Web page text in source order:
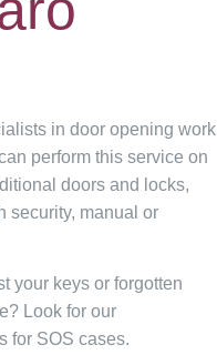
in door opening work
perform this service on
doors and locks,
security, manual or
your keys or forgotten
Look for our
for SOS cases.